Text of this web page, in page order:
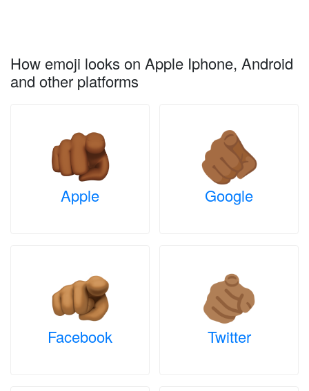
How emoji looks on Apple Iphone, Android
and other platforms
Apple Google
Facebook Twitter